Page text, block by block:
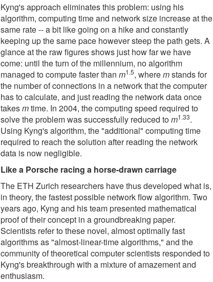
Kyng's approach eliminates this problem: using his
algorithm, computing time and network size increase at the
same rate -- a bit like going on a hike and constantly
keeping up the same pace however steep the path gets. A
glance at the raw figures shows just how far we have
come: until the turn of the millennium, no algorithm
managed to compute faster thanm1.5, wheremstands for
the number of connections in a network that the computer
has to calculate, and just reading the network data once
takesmtime. In 2004, the computing speed required to
solve the problem was successfully reduced tom1.33.
Using Kyng's algorithm, the "additional" computing time
required to reach the solution after reading the network
data is now negligible.
Like a Porsche racing a horse-drawn carriage
The ETH Zurich researchers have thus developed what is,
in theory, the fastest possible network flow algorithm. Two
years ago, Kyng and his team presented mathematical
proof of their concept in a groundbreaking paper.
Scientists refer to these novel, almost optimally fast
algorithms as "almost-linear-time algorithms," and the
community of theoretical computer scientists responded to
Kyng's breakthrough with a mixture of amazement and
enthusiasm.